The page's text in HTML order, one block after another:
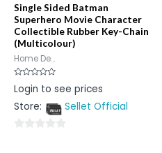
Single Sided Batman
Superhero Movie Character
Collectible Rubber Key-Chain
(Multicolour)
Home De...
Rated
0
of
Login to see prices
Store:
Sellet Official